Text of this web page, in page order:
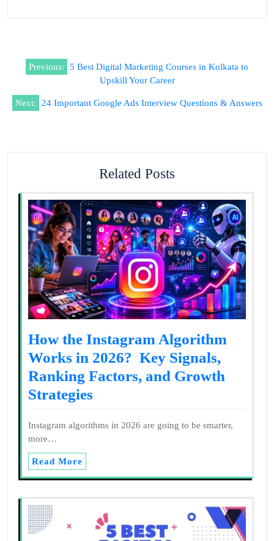
Previous:
5 Best Digital Marketing Courses in Kolkata to
Upskill Your Career
Next: 24 Important Google Ads Interview Questions & Answers
Related Posts
How the Instagram Algorithm
Works in 2026? Key Signals,
Ranking Factors, and Growth
Strategies
Instagram algorithms in 2026 are going to be smarter,
more…
Read More